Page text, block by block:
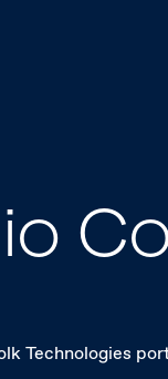
Technologies